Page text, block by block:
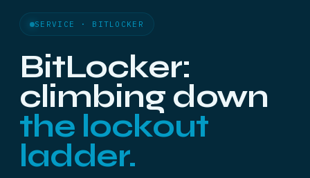
SERVICE · BITLOCKER
BitLocker:
climbing down
the lockout
ladder.